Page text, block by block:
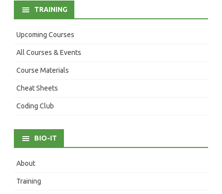
TRAINING
Upcoming Courses
All Courses & Events
Course Materials
Cheat Sheets
Coding Club
BIO-IT
About
Training